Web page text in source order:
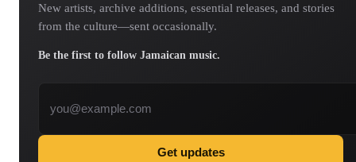
New artists, archive additions, essential releases, and stories
from the culture—sent occasionally.
Be the first to follow Jamaican music.
Get updates